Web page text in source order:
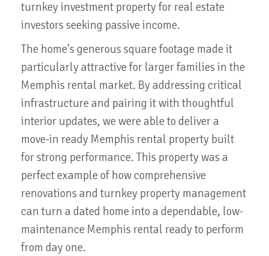
turnkey investment property for real estate
investors seeking passive income.
The home's generous square footage made it
particularly attractive for larger families in the
Memphis rental market. By addressing critical
infrastructure and pairing it with thoughtful
interior updates, we were able to deliver a
move-in ready Memphis rental property built
for strong performance. This property was a
perfect example of how comprehensive
renovations and turnkey property management
can turn a dated home into a dependable, low-
maintenance Memphis rental ready to perform
from day one.